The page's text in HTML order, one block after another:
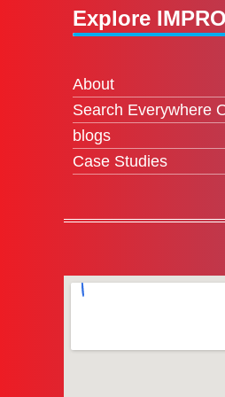
Explore
About
Search Everywhere
blogs
Case Studies